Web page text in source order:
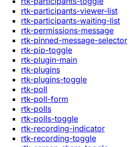
rtk-participants-viewer-list
rtk-participants-waiting-list
rtk-permissions-message
rtk-pinned-message-selector
rtk-pip-toggle
rtk-plugin-main
rtk-plugins
rtk-plugins-toggle
rtk-poll
rtk-poll-form
rtk-polls
rtk-polls-toggle
rtk-recording-indicator
rtk-recording-toggle